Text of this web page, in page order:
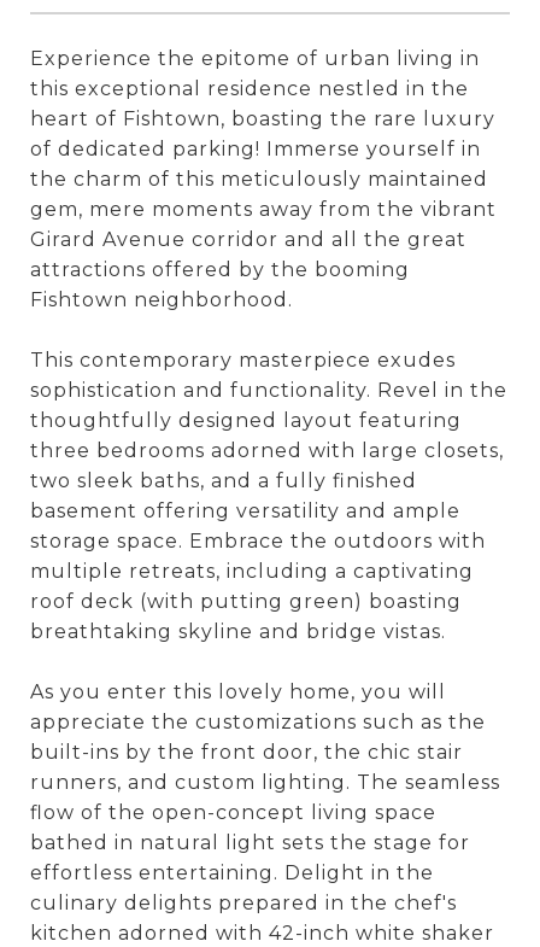
Experience the epitome of urban living in
this exceptional residence nestled in the
heart of Fishtown, boasting the rare luxury
of dedicated parking! Immerse yourself in
the charm of this meticulously maintained
gem, mere moments away from the vibrant
Girard Avenue corridor and all the great
attractions offered by the booming
Fishtown neighborhood.
This contemporary masterpiece exudes
sophistication and functionality. Revel in the
thoughtfully designed layout featuring
three bedrooms adorned with large closets,
two sleek baths, and a fully finished
basement offering versatility and ample
storage space. Embrace the outdoors with
multiple retreats, including a captivating
roof deck (with putting green) boasting
breathtaking skyline and bridge vistas.
As you enter this lovely home, you will
appreciate the customizations such as the
built-ins by the front door, the chic stair
runners, and custom lighting. The seamless
flow of the open-concept living space
bathed in natural light sets the stage for
effortless entertaining. Delight in the
culinary delights prepared in the chef's
kitchen adorned with 42-inch white shaker